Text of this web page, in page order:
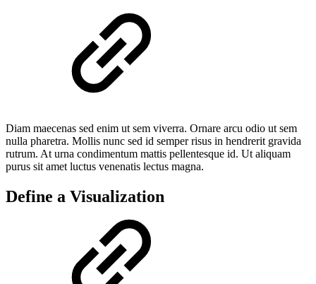
Diam maecenas sed enim ut sem viverra. Ornare arcu odio ut sem
nulla pharetra. Mollis nunc sed id semper risus in hendrerit gravida
rutrum. At urna condimentum mattis pellentesque id. Ut aliquam
purus sit amet luctus venenatis lectus magna.
Define a Visualization